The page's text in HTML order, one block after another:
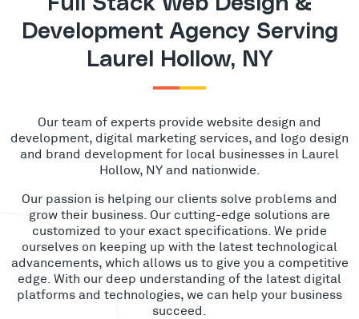
Development Agency Serving
Laurel Hollow, NY
Our team of experts provide website design and
development, digital marketing services, and logo design
and brand development for local businesses in Laurel
Hollow, NY and nationwide.
Our passion is helping our clients solve problems and
grow their business. Our cutting-edge solutions are
customized to your exact specifications. We pride
ourselves on keeping up with the latest technological
advancements, which allows us to give you a competitive
edge. With our deep understanding of the latest digital
platforms and technologies, we can help your business
succeed.